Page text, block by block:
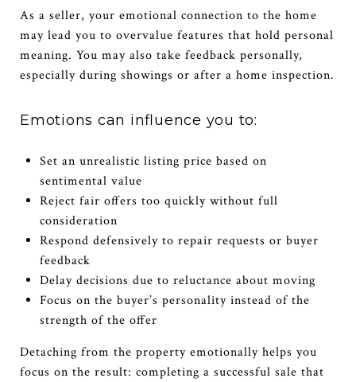
As a seller, your emotional connection to the home
may lead you to overvalue features that hold personal
meaning. You may also take feedback personally,
especially during showings or after a home inspection.
Emotions can influence you to:
Set an unrealistic listing price based on
sentimental value
Reject fair offers too quickly without full
consideration
Respond defensively to repair requests or buyer
feedback
Delay decisions due to reluctance about moving
Focus on the buyer’s personality instead of the
strength of the offer
Detaching from the property emotionally helps you
focus on the result: completing a successful sale that